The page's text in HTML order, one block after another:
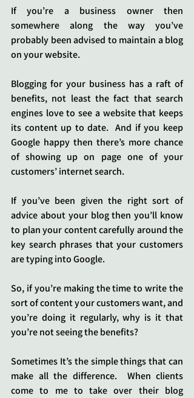
If you’re a business owner then
somewhere along the way you’ve
probably been advised to maintain a blog
on your website.
Blogging for your business has a raft of
benefits, not least the fact that search
engines love to see a website that keeps
its content up to date.  And if you keep
Google happy then there’s more chance
of showing up on page one of your
customers’ internet search.
If you’ve been given the right sort of
advice about your blog then you’ll know
to plan your content carefully around the
key search phrases that your customers
are typing into Google.
So, if you’re making the time to write the
sort of content your customers want, and
you’re doing it regularly, why is it that
you’re not seeing the benefits?
Sometimes It’s the simple things that can
make all the difference.  When clients
come to me to take over their blog